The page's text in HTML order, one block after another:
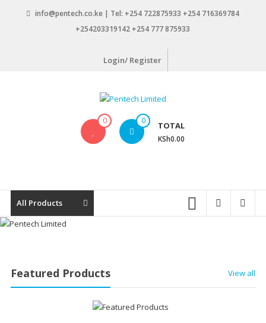
info@pentech.co.ke | Tel: +254 722875933 +254 716369784
+254203319142 +254 777 875933
Login/ Register
design
0 0 TOTAL
KSh0.00
All Products
Featured Products View all